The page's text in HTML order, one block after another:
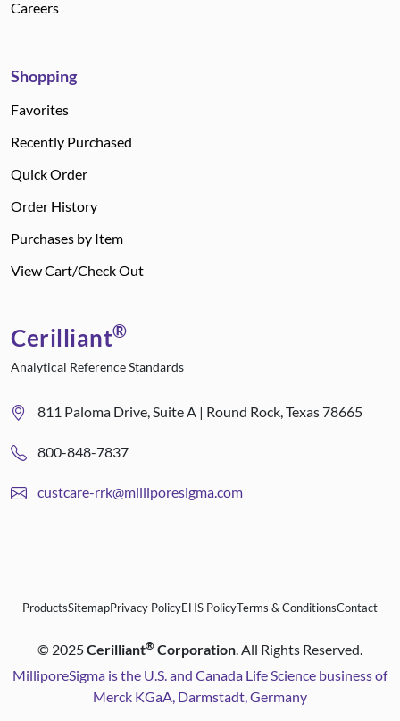
Careers
Shopping
Favorites
Recently Purchased
Quick Order
Order History
Purchases by Item
View Cart/Check Out
Cerilliant®
Analytical Reference Standards
811 Paloma Drive, Suite A | Round Rock, Texas 78665
800-848-7837
custcare-rrk@milliporesigma.com
ProductsSitemapPrivacy PolicyEHS PolicyTerms & ConditionsContact
© 2025Cerilliant® Corporation. All Rights Reserved.
MilliporeSigma is the U.S. and Canada Life Science business of
Merck KGaA, Darmstadt, Germany